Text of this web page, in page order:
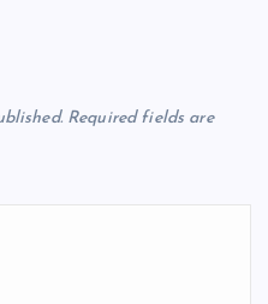
Required fields are